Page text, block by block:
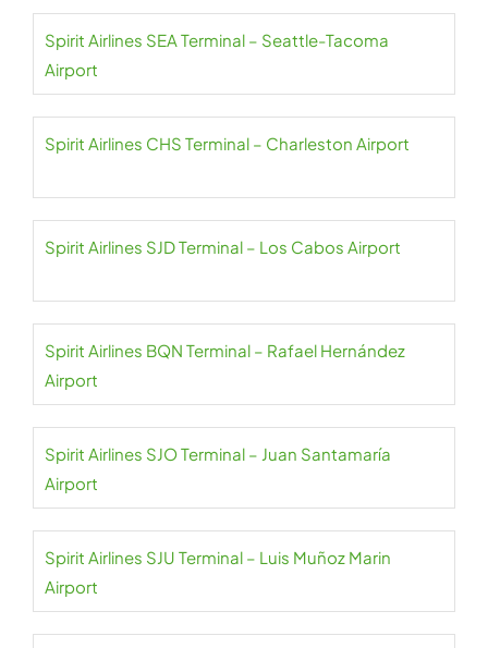
Spirit Airlines SEA Terminal – Seattle-Tacoma
Airport
Spirit Airlines CHS Terminal – Charleston Airport
Spirit Airlines SJD Terminal – Los Cabos Airport
Spirit Airlines BQN Terminal – Rafael Hernández
Airport
Spirit Airlines SJO Terminal – Juan Santamaría
Airport
Spirit Airlines SJU Terminal – Luis Muñoz Marin
Airport